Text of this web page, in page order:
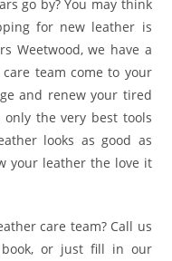
go by? You may think
for new leather is
Weetwood, we have a
team come to your
and renew your tired
the very best tools
looks as good as
your leather the love it
care team? Call us
book, or just fill in our